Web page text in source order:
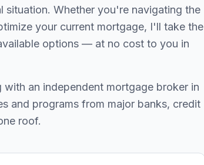
situation. Whether you're navigating the
your current mortgage, I'll take the
options — at no cost to you in
an independent mortgage broker in
and programs from major banks, credit
roof.